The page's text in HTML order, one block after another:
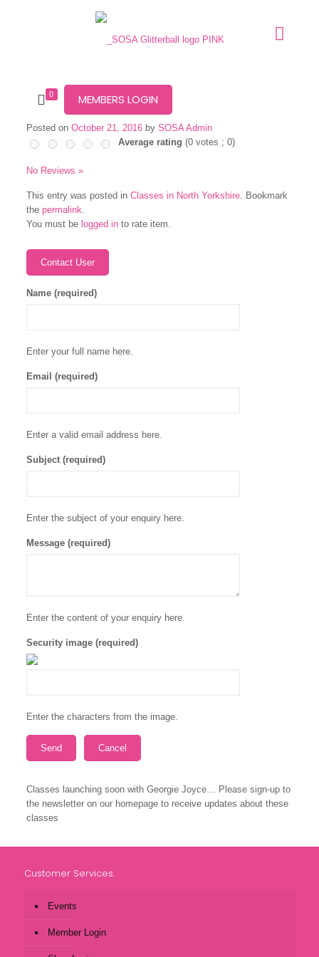
0 MEMBERS LOGIN
Posted on October 21, 2016 by SOSA Admin
Average rating (0 votes ;0)
No Reviews »
This entry was posted inClasses in North Yorkshire. Bookmark
thepermalink.
You must be logged in to rate item.
Name (required)
Enter your full name here.
Email (required)
Enter a valid email address here.
Subject (required)
Enter the subject of your enquiry here.
Message (required)
Enter the content of your enquiry here.
Security image (required)
Enter the characters from the image.
Classes launching soon with Georgie Joyce… Please sign-up to
the newsletter on our homepage to receive updates about these
classes
Customer Services:
Events
Member Login